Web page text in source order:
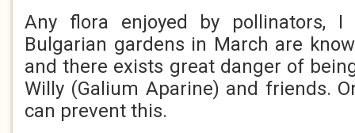
Any flora enjoyed by pollinators,
Bulgarian gardens in March are
and there exists great danger of
Willy (Galium Aparine) and friends.
can prevent this.